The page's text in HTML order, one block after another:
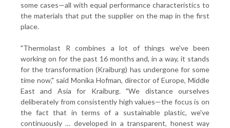
some cases—all with equal performance characteristics to
the materials that put the supplier on the map in the first
place.
"Thermolast R combines a lot of things we've been
working on for the past 16 months and, in a way, it stands
for the transformation (Kraiburg) has undergone for some
time now," said Monika Hofman, director of Europe, Middle
East and Asia for Kraiburg. "We distance ourselves
deliberately from consistently high values—the focus is on
the fact that in terms of a sustainable plastic, we've
continuously … developed in a transparent, honest way